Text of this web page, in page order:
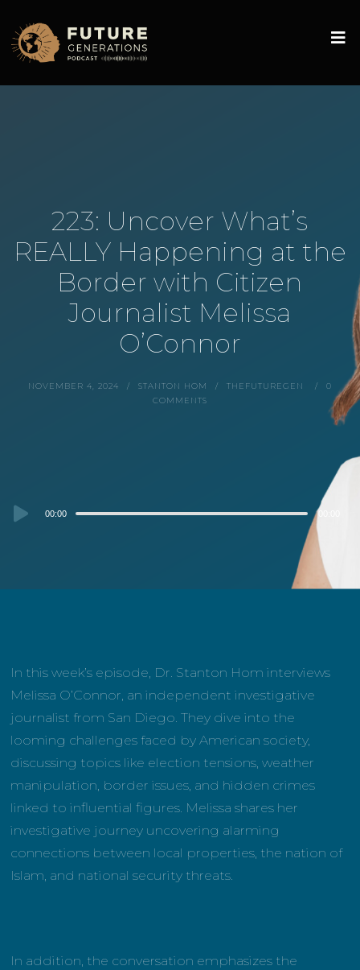
223: Uncover What’s
REALLY Happening at the
Border with Citizen
Journalist Melissa
O’Connor
NOVEMBER 4, 2024 STANTON HOM THEFUTUREGEN
0
COMMENTS
Audio00:00
In this week’s episode, Dr. Stanton Hom interviews
Melissa O’Connor, an independent investigative
journalist from San Diego. They dive into the
looming challenges faced by American society,
discussing topics like election tensions, weather
manipulation, border issues, and hidden crimes
linked to influential figures. Melissa shares her
investigative journey uncovering alarming
connections between local properties, the nation of
Islam, and national security threats.
In addition, the conversation emphasizes the